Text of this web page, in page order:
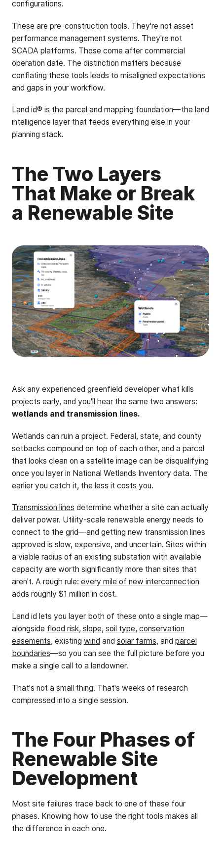
configurations.
These are pre-construction tools. They're not asset
performance management systems. They're not
SCADA platforms. Those come after commercial
operation date. The distinction matters because
conflating these tools leads to misaligned expectations
and gaps in your workflow.
Land id® is the parcel and mapping foundation—the land
intelligence layer that feeds everything else in your
planning stack.
The Two Layers
That Make or Break
a Renewable Site
Ask any experienced greenfield developer what kills
projects early, and you'll hear the same two answers:
wetlands and transmission lines.
Wetlands can ruin a project. Federal, state, and county
setbacks compound on top of each other, and a parcel
that looks clean on a satellite image can be disqualifying
once you layer in National Wetlands Inventory data. The
earlier you catch it, the less it costs you.
Transmission lines determine whether a site can actually
deliver power. Utility-scale renewable energy needs to
connect to the grid—and getting new transmission lines
approved is slow, expensive, and uncertain. Sites within
a viable radius of an existing substation with available
capacity are worth significantly more than sites that
aren't. A rough rule: every mile of new interconnection
adds roughly $1 million in cost.
Land id lets you layer both of these onto a single map—
alongside flood risk, slope, soil type, conservation
easements, existing wind and solar farms, and parcel
boundaries—so you can see the full picture before you
make a single call to a landowner.
That's not a small thing. That's weeks of research
compressed into a single session.
The Four Phases of
Renewable Site
Development
Most site failures trace back to one of these four
phases. Knowing how to use the right tools makes all
the difference in each one.